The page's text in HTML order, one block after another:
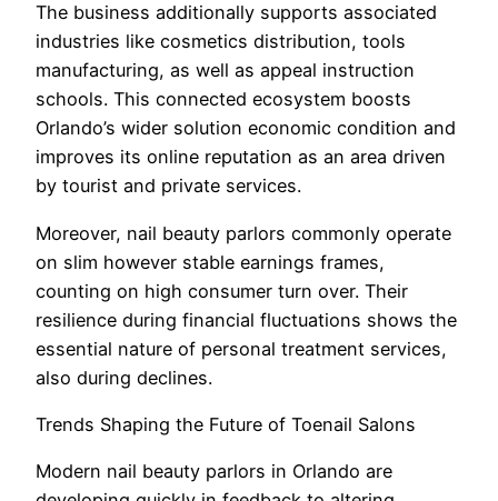
The business additionally supports associated
industries like cosmetics distribution, tools
manufacturing, as well as appeal instruction
schools. This connected ecosystem boosts
Orlando’s wider solution economic condition and
improves its online reputation as an area driven
by tourist and private services.
Moreover, nail beauty parlors commonly operate
on slim however stable earnings frames,
counting on high consumer turn over. Their
resilience during financial fluctuations shows the
essential nature of personal treatment services,
also during declines.
Trends Shaping the Future of Toenail Salons
Modern nail beauty parlors in Orlando are